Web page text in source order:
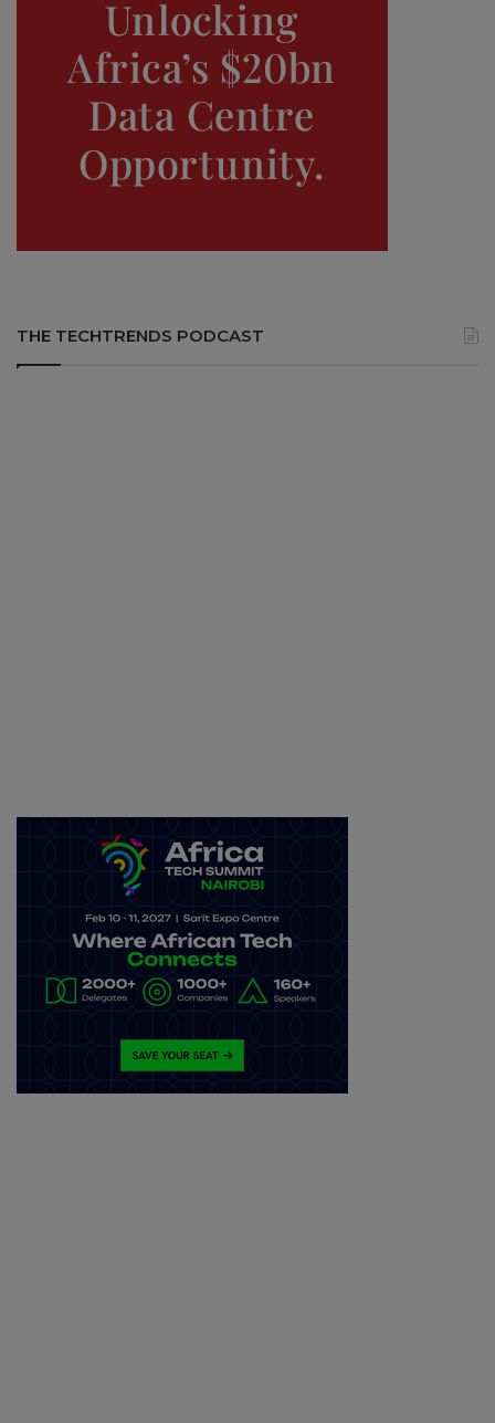
THE TECHTRENDS PODCAST